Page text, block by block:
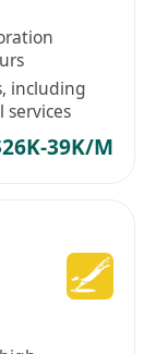
including
39K/M